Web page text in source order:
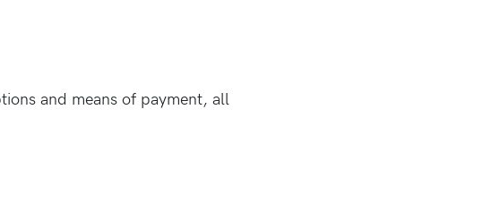
and means of payment, all